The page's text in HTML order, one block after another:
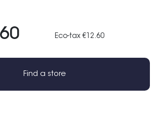
Eco-tax €12.60
Find a store